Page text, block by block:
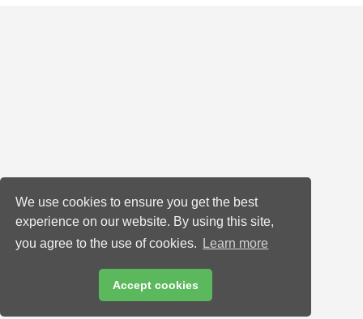
We use cookies to ensure you get the best
experience on our website. By using this site,
you agree to the use of cookies.
Learn more
Accept cookies